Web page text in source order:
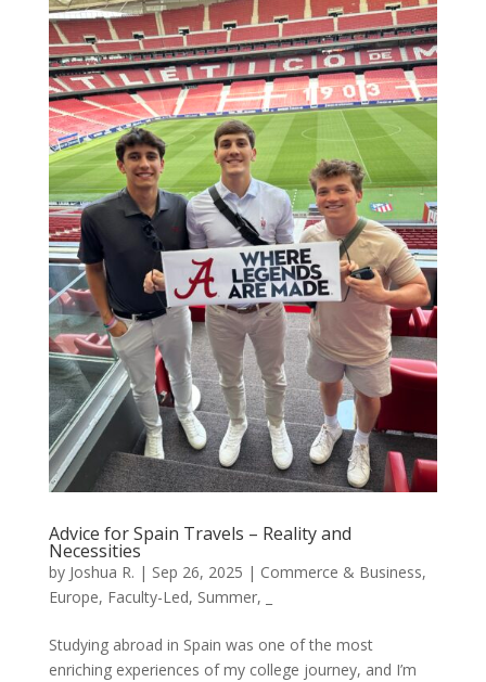
Advice for Spain Travels – Reality and
Necessities
by Joshua R. | Sep 26, 2025 | Commerce & Business,
Europe, Faculty-Led, Summer,
Studying abroad in Spain was one of the most
enriching experiences of my college journey, and I’m